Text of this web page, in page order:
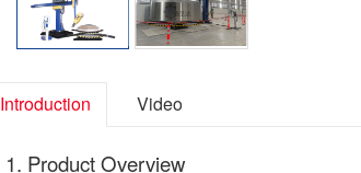
Introduction Video
1. Product Overview